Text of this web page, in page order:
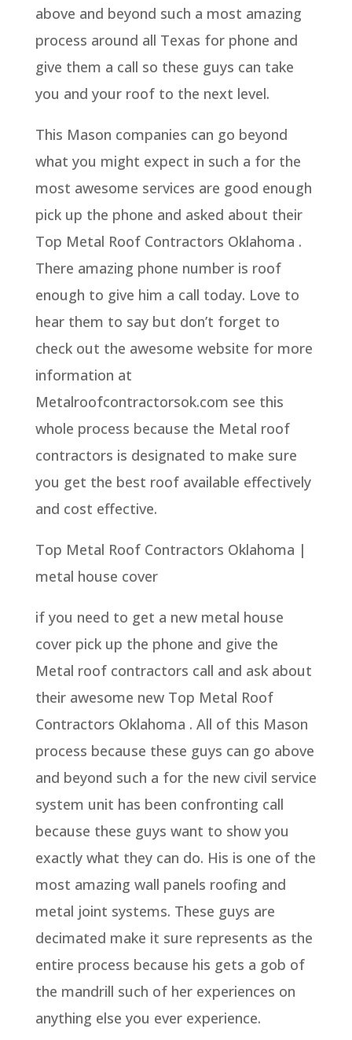
above and beyond such a most amazing
process around all Texas for phone and
give them a call so these guys can take
you and your roof to the next level.
This Mason companies can go beyond
what you might expect in such a for the
most awesome services are good enough
pick up the phone and asked about their
Top Metal Roof Contractors Oklahoma .
There amazing phone number is roof
enough to give him a call today. Love to
hear them to say but don’t forget to
check out the awesome website for more
information at
Metalroofcontractorsok.com see this
whole process because the Metal roof
contractors is designated to make sure
you get the best roof available effectively
and cost effective.
Top Metal Roof Contractors Oklahoma |
metal house cover
if you need to get a new metal house
cover pick up the phone and give the
Metal roof contractors call and ask about
their awesome new Top Metal Roof
Contractors Oklahoma . All of this Mason
process because these guys can go above
and beyond such a for the new civil service
system unit has been confronting call
because these guys want to show you
exactly what they can do. His is one of the
most amazing wall panels roofing and
metal joint systems. These guys are
decimated make it sure represents as the
entire process because his gets a gob of
the mandrill such of her experiences on
anything else you ever experience.